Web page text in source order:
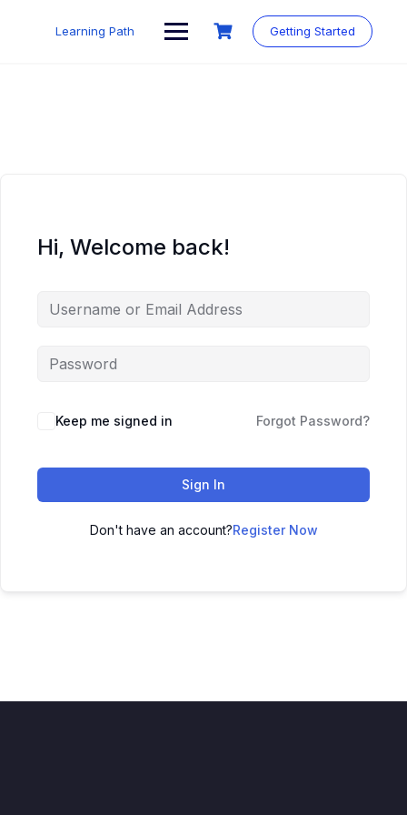
Learning Path Getting Started
Hi, Welcome back!
Keep me signed in Forgot Password?
Sign In
Don't have an account?Register Now